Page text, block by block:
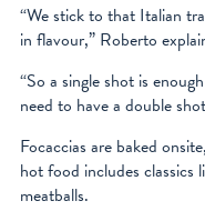
“We stick to that Italian
in flavour,” Roberto
“So a single shot is
need to have a double
Focaccias are baked
hot food includes classics
meatballs.